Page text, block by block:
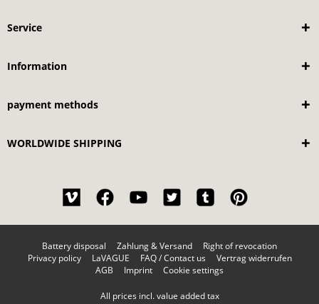
Service
Information
payment methods
WORLDWIDE SHIPPING
Battery disposal Zahlung & Versand
Right of revocation
Privacy policy
LaVAGUE FAQ / Contact us
Vertrag widerrufen
AGB
Imprint Cookie settings
All prices incl. value added tax